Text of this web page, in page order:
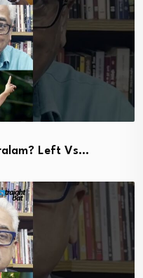
Left Vs…